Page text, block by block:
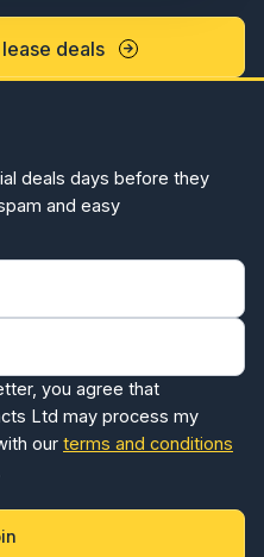
deals
deals days before they
and easy
you agree that
Ltd may process my
our terms and conditions